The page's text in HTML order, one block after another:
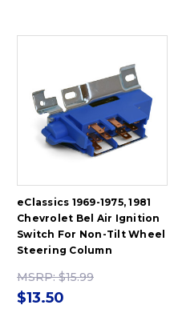
eClassics 1969-1975, 1981
Chevrolet Bel Air Ignition
Switch For Non-Tilt Wheel
Steering Column
MSRP:$15.99
$13.50